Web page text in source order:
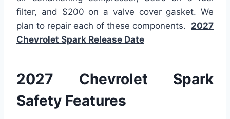
filter, and $200 on a valve cover gasket. We
plan to repair each of these components. 2027
Chevrolet Spark Release Date
2027 Chevrolet Spark
Safety Features